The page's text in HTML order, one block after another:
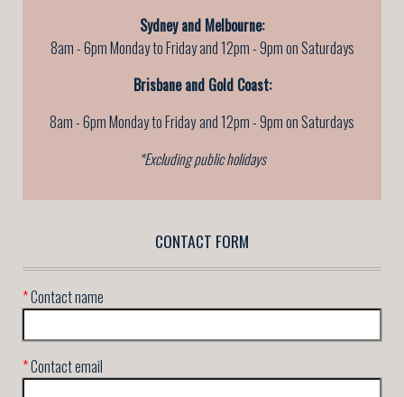
Sydney and Melbourne:
8am - 6pm Monday to Friday and 12pm - 9pm on Saturdays
Brisbane and Gold Coast:
8am - 6pm Monday to Fridayand 12pm - 9pm on Saturdays
*Excluding public holidays
CONTACT FORM
*Contact name
*Contact email